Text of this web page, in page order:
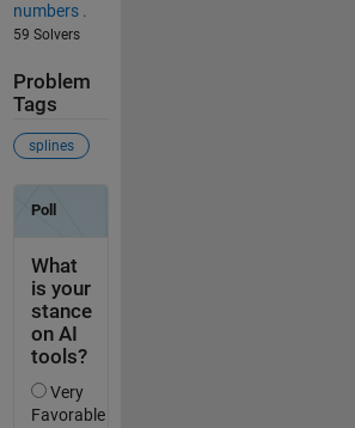
numbers .
59 Solvers
Problem
Tags
splines